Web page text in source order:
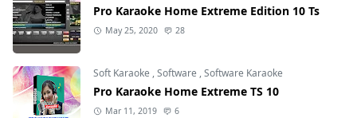
Pro Karaoke Home Extreme Edition 10 Ts
May 25, 2020 28
Soft Karaoke ,Software ,Software Karaoke
Pro Karaoke Home Extreme TS 10
Mar 11, 2019 6